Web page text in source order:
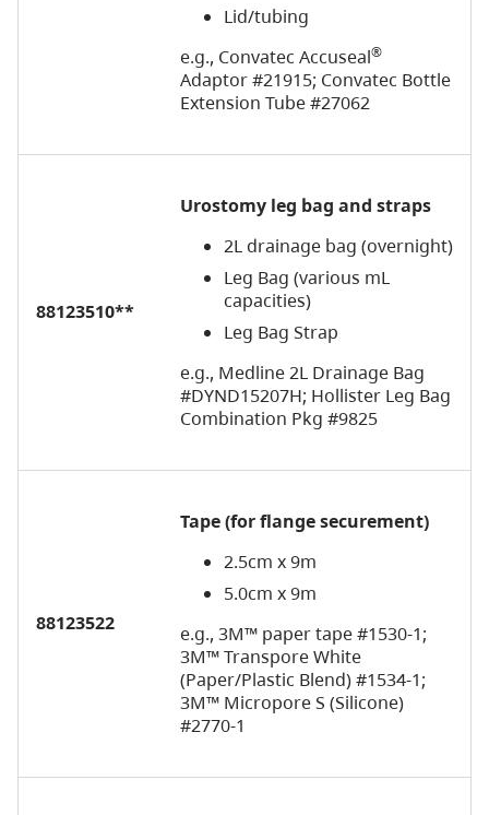
Lid/tubing
e.g., Convatec Accuseal®
Adaptor #21915; Convatec Bottle
Extension Tube #27062
88123510**
Urostomy leg bag and straps
2L drainage bag (overnight)
Leg Bag (various mL
capacities)
Leg Bag Strap
e.g., Medline 2L Drainage Bag
#DYND15207H; Hollister Leg Bag
Combination Pkg #9825
88123522
Tape(for flange securement)
2.5cm x 9m
5.0cm x 9m
e.g., 3M™ paper tape #1530-1;
3M™ Transpore White
(Paper/Plastic Blend) #1534-1;
3M™ Micropore S (Silicone)
#2770-1